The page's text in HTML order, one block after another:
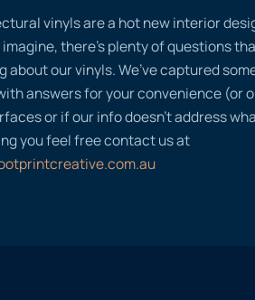
vinyls are a hot new interior
there’s plenty of questions
about our vinyls. We’ve captured
answers for your convenience (or
or if our info doesn’t address
you feel free contact us at